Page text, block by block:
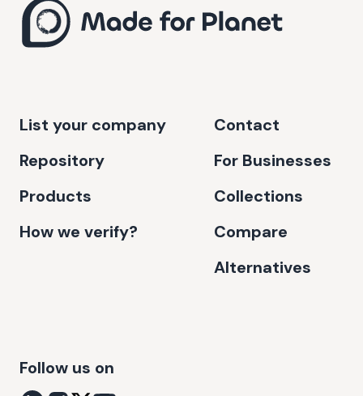
List your company
Repository
Products
How we verify?
Contact
For Businesses
Collections
Compare
Alternatives
Follow us on